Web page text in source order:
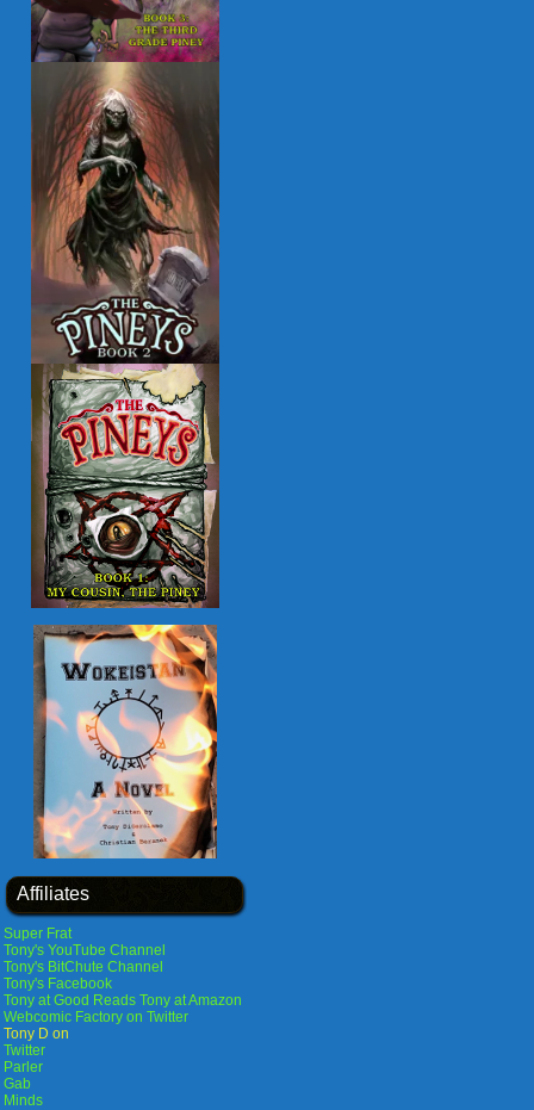
Affiliates
Super Frat
Tony's YouTube Channel
Tony's BitChute Channel
Tony's Facebook
Tony at Good Reads Tony at Amazon
Webcomic Factory on Twitter
Tony D on
Twitter
Parler
Gab
Minds